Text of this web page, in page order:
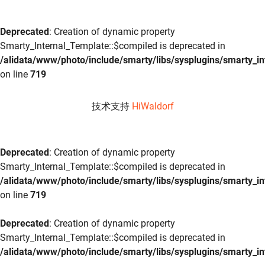
Deprecated: Creation of dynamic property
Smarty_Internal_Template::$compiled is deprecated in
/alidata/www/photo/include/smarty/libs/sysplugins/
on line 719
技术支持 HiWaldorf
Deprecated: Creation of dynamic property
Smarty_Internal_Template::$compiled is deprecated in
/alidata/www/photo/include/smarty/libs/sysplugins/
on line 719
Deprecated: Creation of dynamic property
Smarty_Internal_Template::$compiled is deprecated in
/alidata/www/photo/include/smarty/libs/sysplugins/